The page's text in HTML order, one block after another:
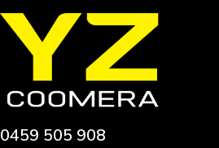
0459 505 908